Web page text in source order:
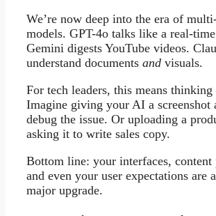
We’re now deep into the era of
models. GPT-4o talks like a real-
Gemini digests YouTube videos.
understand documents and visuals.
For tech leaders, this means thinking
Imagine giving your AI a screenshot
debug the issue. Or uploading a
asking it to write sales copy.
Bottom line: your interfaces, content
and even your user expectations are
major upgrade.